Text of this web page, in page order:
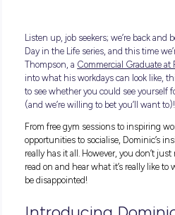
Day in the Life series, and